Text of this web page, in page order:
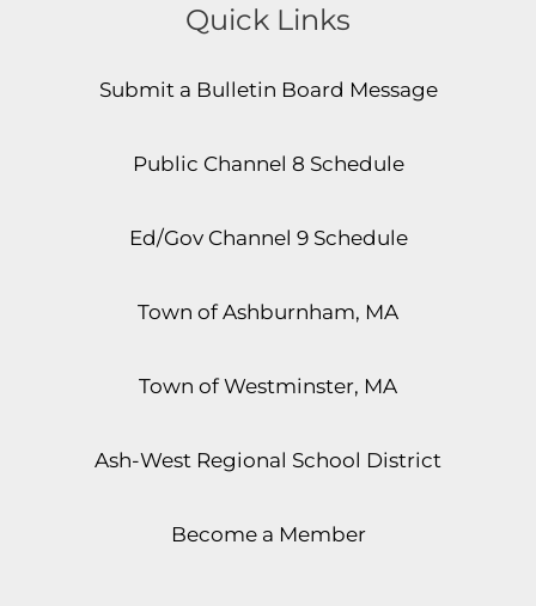
Quick Links
Submit a Bulletin Board Message
Public Channel 8 Schedule
Ed/Gov Channel 9 Schedule
Town of Ashburnham, MA
Town of Westminster, MA
Ash-West Regional School District
Become a Member